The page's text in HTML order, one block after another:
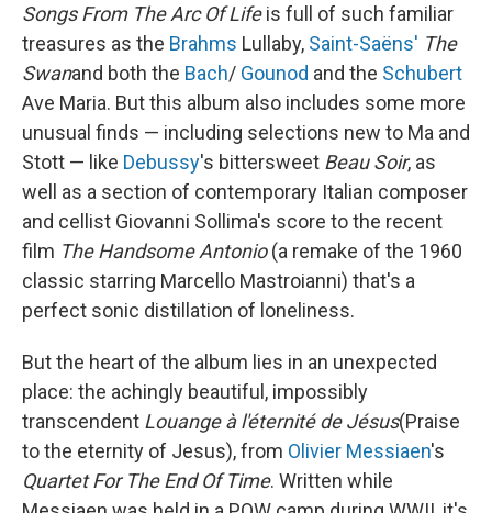
Songs From The Arc Of Lifeis full of such familiar
treasures as the Brahms Lullaby, Saint-Saëns' The
Swanand both the Bach/ Gounod and the Schubert
Ave Maria. But this album also includes some more
unusual finds — including selections new to Ma and
Stott — like Debussy's bittersweet Beau Soir, as
well as a section of contemporary Italian composer
and cellist Giovanni Sollima's score to the recent
film The Handsome Antonio(a remake of the 1960
classic starring Marcello Mastroianni) that's a
perfect sonic distillation of loneliness.
But the heart of the album lies in an unexpected
place: the achingly beautiful, impossibly
transcendent Louange à l'éternitéde Jésus(Praise
to the eternity of Jesus), from Olivier Messiaen's
Quartet For The End Of Time. Written while